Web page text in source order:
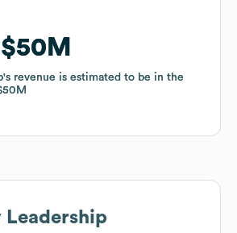
$50M
's revenue is estimated to be in the
$50M
's revenue is estimated to be in the
Leadership